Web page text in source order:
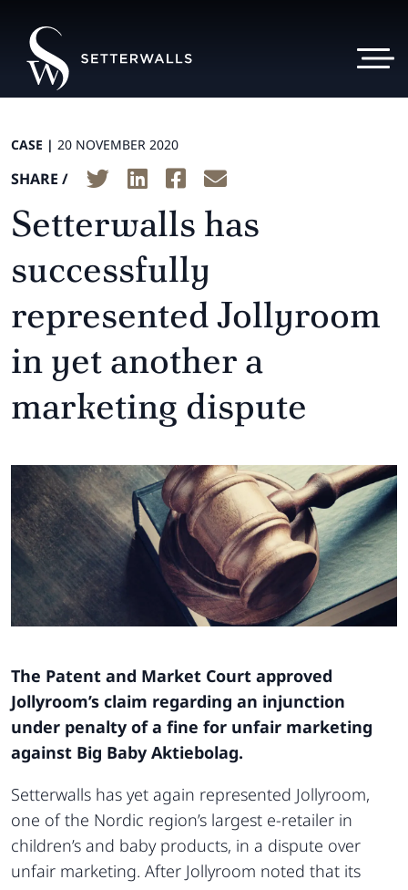
CASE | 20 NOVEMBER 2020
SHARE /
Setterwalls has
successfully
represented Jollyroom
in yet another a
marketing dispute
The Patent and Market Court approved
Jollyroom’s claim regarding an injunction
under penalty of a fine for unfair marketing
against Big Baby Aktiebolag.
Setterwalls has yet again represented Jollyroom,
one of the Nordic region’s largest e-retailer in
children’s and baby products, in a dispute over
unfair marketing. After Jollyroom noted that its